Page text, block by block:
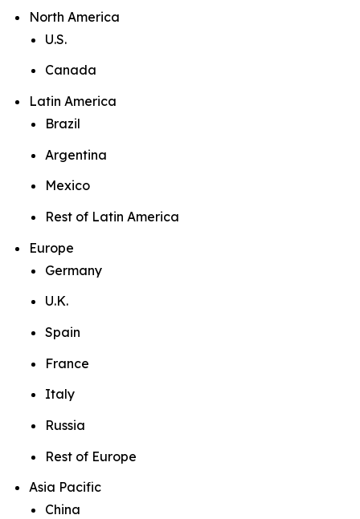
North America
U.S.
Canada
Latin America
Brazil
Argentina
Mexico
Rest of Latin America
Europe
Germany
U.K.
Spain
France
Italy
Russia
Rest of Europe
Asia Pacific
China